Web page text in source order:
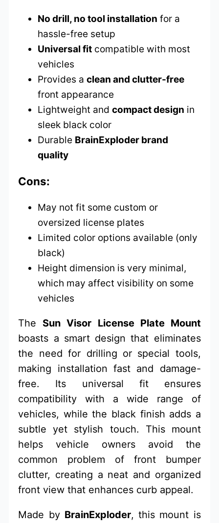
No drill, no tool installation for a
hassle-free setup
Universal fit compatible with most
vehicles
Provides aclean and clutter-free
front appearance
Lightweight andcompact design in
sleek black color
Durable BrainExploder brand
quality
Cons:
May not fit some custom or
oversized license plates
Limited color options available (only
black)
Height dimension is very minimal,
which may affect visibility on some
vehicles
The Sun Visor License Plate Mount
boasts a smart design that eliminates
the need for drilling or special tools,
making installation fast and damage-
free. Its universal fit ensures
compatibility with a wide range of
vehicles, while the black finish adds a
subtle yet stylish touch. This mount
helps vehicle owners avoid the
common problem of front bumper
clutter, creating a neat and organized
front view that enhances curb appeal.
Made by BrainExploder, this mount is